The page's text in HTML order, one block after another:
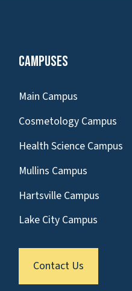
Campuses
Main Campus
Cosmetology Campus
Health Science Campus
Mullins Campus
Hartsville Campus
Lake City Campus
Contact Us